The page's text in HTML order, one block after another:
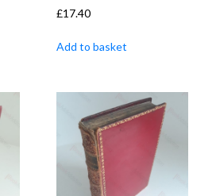
£17.40
Add to basket